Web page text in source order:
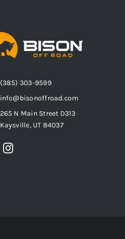
(385) 303-9599
info@bisonoffroad.com
265 N Main Street D313
Kaysville, UT 84037